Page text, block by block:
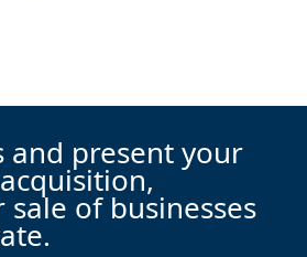
and present your
of businesses